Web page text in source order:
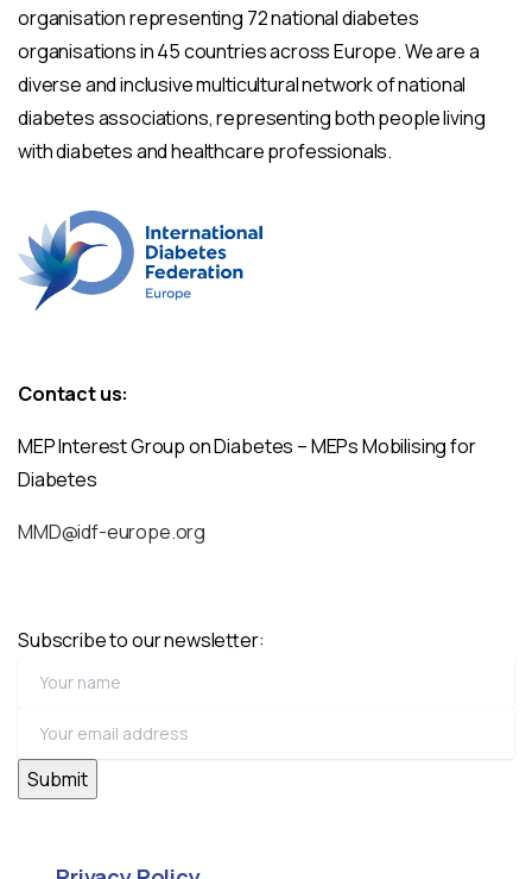
organisation representing 72 national diabetes
organisations in 45 countries across Europe. We are a
diverse and inclusive multicultural network of national
diabetes associations, representing both people living
with diabetes and healthcare professionals.
Contact us:
MEP Interest Group on Diabetes – MEPs Mobilising for
Diabetes
MMD@idf-europe.org
Subscribe to our newsletter: